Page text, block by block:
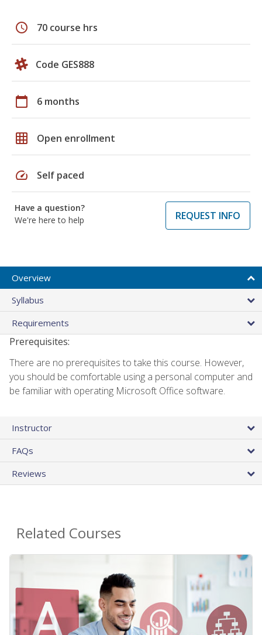
schedule 70 course hrs
Code GES888
calendar_today 6 months
grid_on Open enrollment
speed Self paced
Have a question?
We're here to help
REQUEST INFO
Overview
Syllabus
Requirements
Prerequisites:
There are no prerequisites to take this course. However,
you should be comfortable using a personal computer and
be familiar with operating Microsoft Office software.
Instructor
FAQs
Reviews
Related Courses